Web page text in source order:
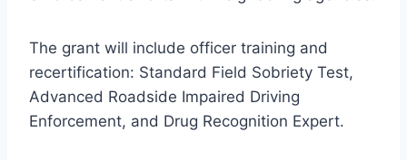
The grant will include officer training and
recertification: Standard Field Sobriety Test,
Advanced Roadside Impaired Driving
Enforcement, and Drug Recognition Expert.